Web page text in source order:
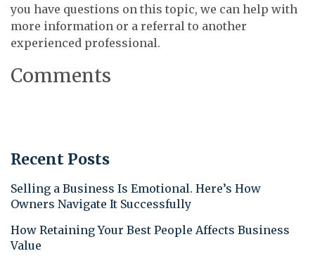
you have questions on this topic, we can help with
more information or a referral to another
experienced professional.
Comments
Recent Posts
Selling a Business Is Emotional. Here’s How
Owners Navigate It Successfully
How Retaining Your Best People Affects Business
Value